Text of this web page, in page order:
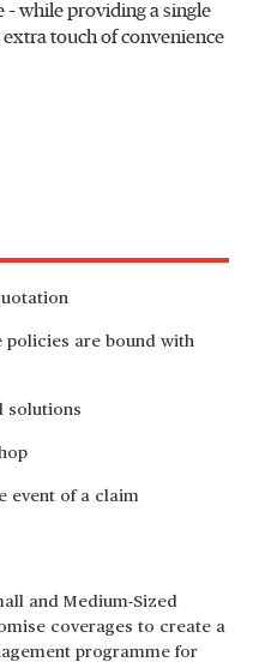
– while providing a single
touch of convenience
policies are bound with
solutions
event of a claim
and Medium-Sized
coverages to create a
programme for